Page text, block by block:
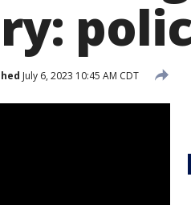
July 6, 2023 10:45 AM CDT